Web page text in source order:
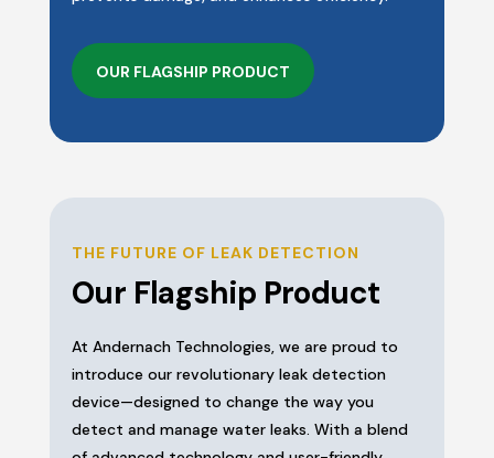
OUR FLAGSHIP PRODUCT
THE FUTURE OF LEAK DETECTION
Our Flagship Product
At Andernach Technologies, we are proud to
introduce our revolutionary leak detection
device—designed to change the way you
detect and manage water leaks. With a blend